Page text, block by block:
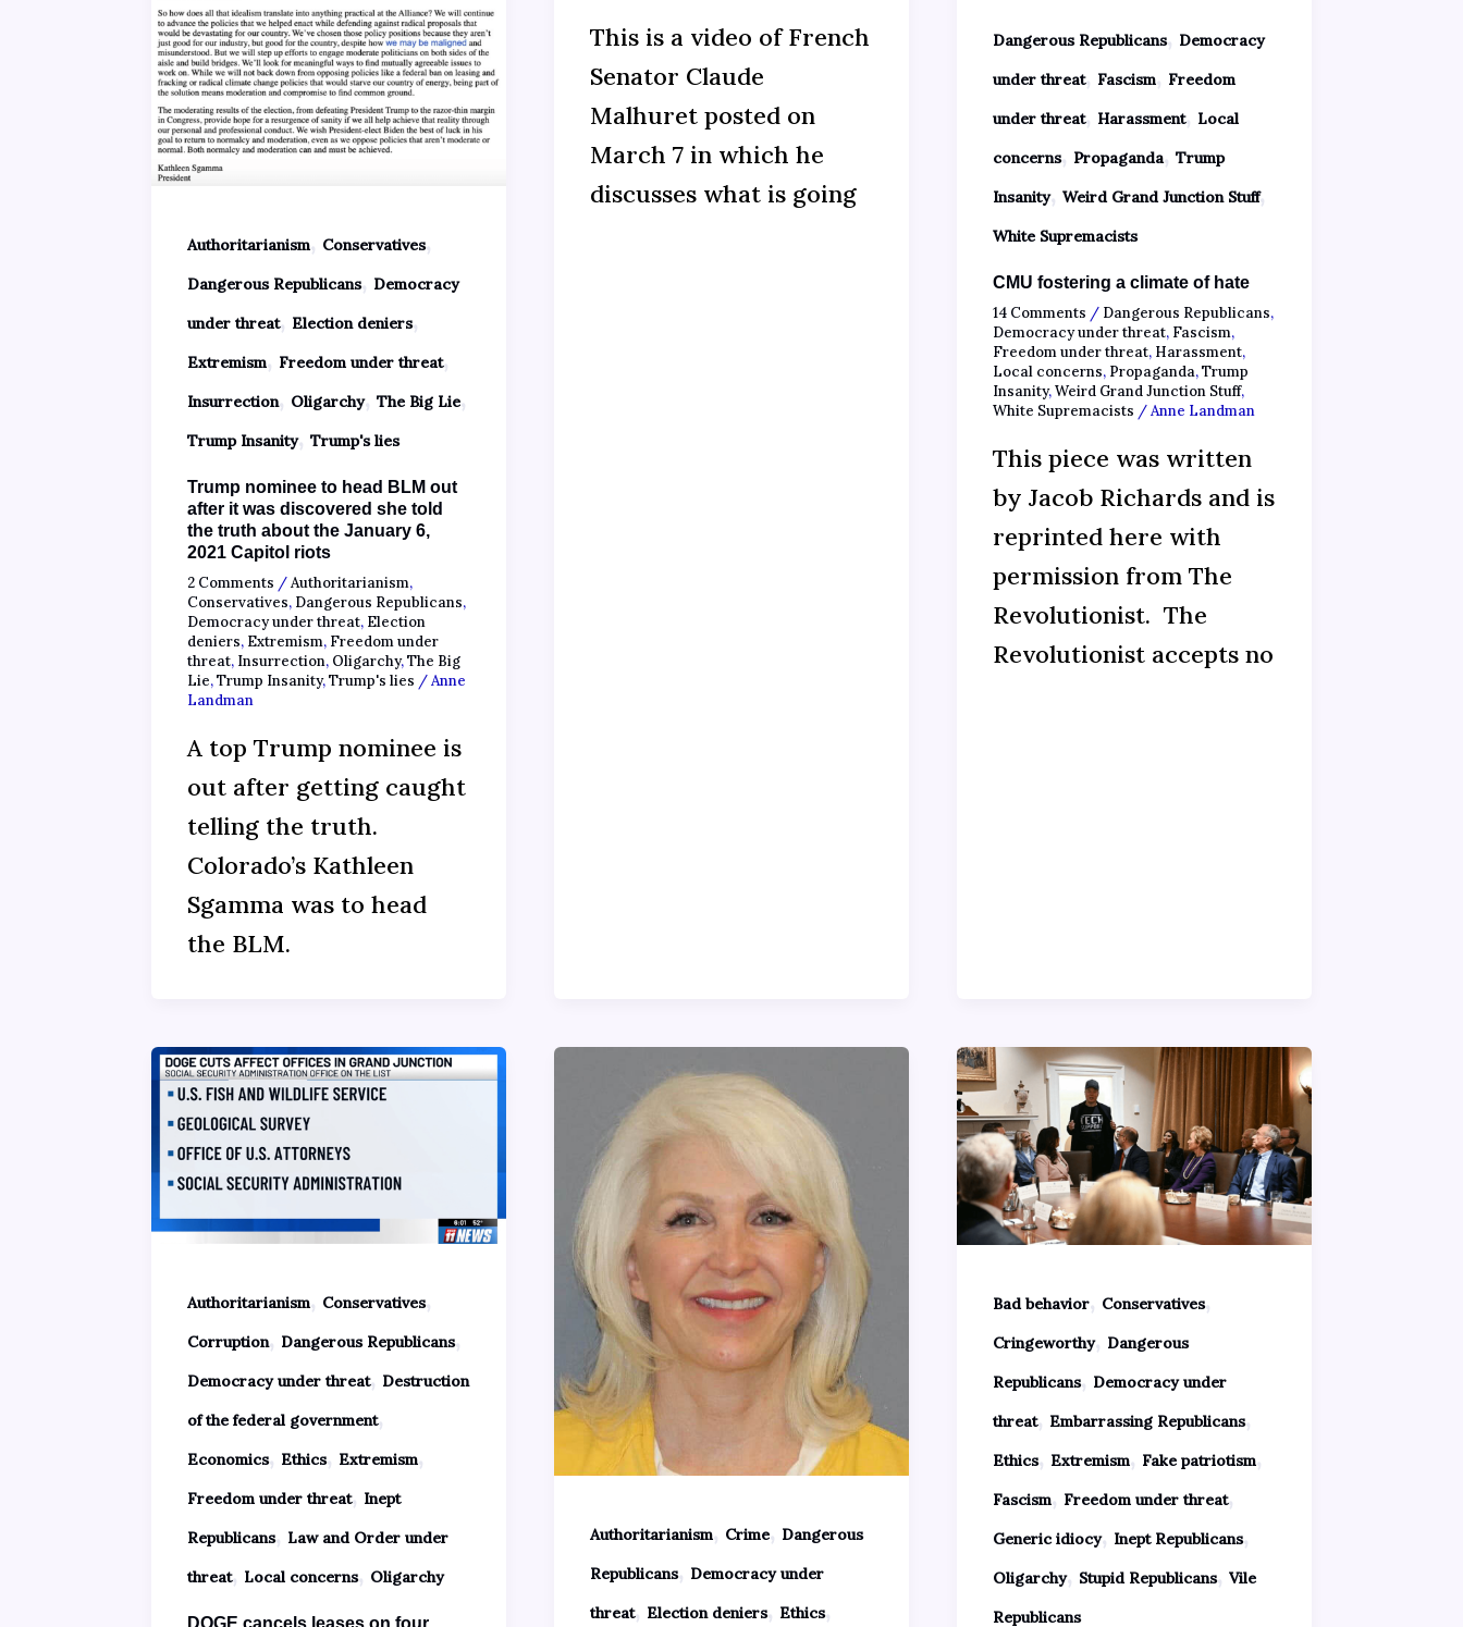
Authoritarianism, Conservatives,
Dangerous Republicans, Democracy
under threat, Election deniers,
Extremism, Freedom under threat,
Insurrection, Oligarchy, The Big Lie,
Trump Insanity, Trump's lies
Trump nominee to head BLM out
after it was discovered she told
the truth about the January 6,
2021 Capitol riots
2 Comments /Authoritarianism,
Conservatives, Dangerous Republicans,
Democracy under threat, Election
deniers, Extremism, Freedom under
threat, Insurrection, Oligarchy,The Big
Lie,Trump Insanity,Trump's lies /Anne
Landman
A top Trump nominee is
out after getting caught
telling the truth.
Colorado’s Kathleen
Sgamma was to head
the BLM.
This is a video of French
Senator Claude
Malhuret posted on
March 7 in which he
discusses what is going
Dangerous Republicans, Democracy
under threat, Fascism, Freedom
under threat, Harassment, Local
concerns, Propaganda, Trump
Insanity, Weird Grand Junction Stuff,
White Supremacists
CMU fostering a climate of hate
14 Comments / Dangerous Republicans,
Democracy under threat, Fascism,
Freedom under threat, Harassment,
Local concerns, Propaganda,Trump
Insanity,Weird Grand Junction Stuff,
White Supremacists /Anne Landman
This piece was written
by Jacob Richards and is
reprinted here with
permission from The
Revolutionist. The
Revolutionist accepts no
Authoritarianism, Conservatives,
Corruption, Dangerous Republicans,
Democracy under threat, Destruction
of the federal government,
Economics, Ethics, Extremism,
Freedom under threat, Inept
Republicans, Law and Order under
threat, Local concerns, Oligarchy
DOGE cancels leases on four
Authoritarianism, Crime, Dangerous
Republicans, Democracy under
threat, Election deniers, Ethics,
Bad behavior, Conservatives,
Cringeworthy, Dangerous
Republicans, Democracy under
threat, Embarrassing Republicans,
Ethics, Extremism, Fake patriotism,
Fascism, Freedom under threat,
Generic idiocy, Inept Republicans,
Oligarchy, Stupid Republicans, Vile
Republicans